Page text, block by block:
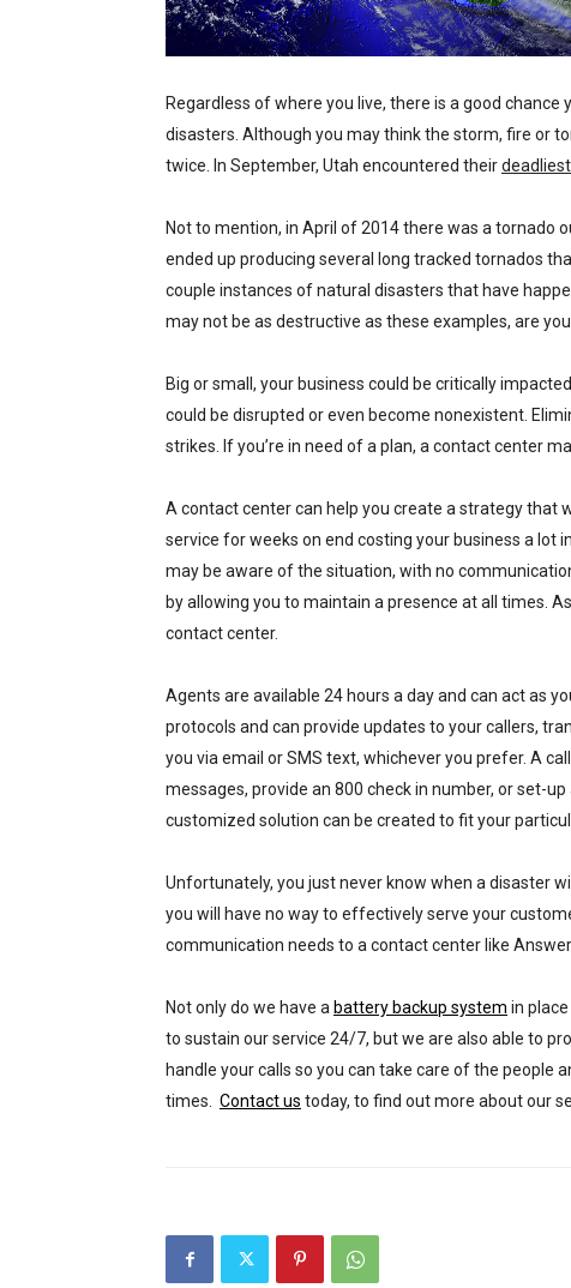
Regardless of where you live, there is a good
disasters. Although you may think the storm, fire or
twice. In September, Utah encountered their
Not to mention, in April of 2014 there was a tornado
ended up producing several long tracked tornados
couple instances of natural disasters that have
may not be as destructive as these examples, are
Big or small, your business could be critically
could be disrupted or even become nonexistent.
strikes. If you’re in need of a plan, a contact center
A contact center can help you create a strategy that
service for weeks on end costing your business a lot
may be aware of the situation, with no
by allowing you to maintain a presence at all times.
contact center.
Agents are available 24 hours a day and can act as
protocols and can provide updates to your callers,
you via email or SMS text, whichever you prefer. A
messages, provide an 800 check in number, or set-
customized solution can be created to fit your
Unfortunately, you just never know when a disaster
you will have no way to effectively serve your
communication needs to a contact center like
Not only do we have a battery backup system in
to sustain our service 24/7, but we are also able to
handle your calls so you can take care of the
times. Contact us today, to find out more about our